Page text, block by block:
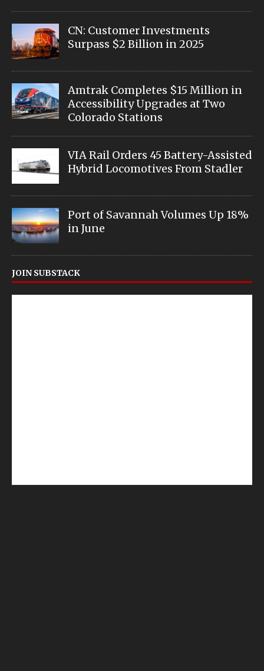
CN: Customer Investments
Surpass $2 Billion in 2025
Amtrak Completes $15 Million in
Accessibility Upgrades at Two
Colorado Stations
VIA Rail Orders 45 Battery-Assisted
Hybrid Locomotives From Stadler
Port of Savannah Volumes Up 18%
in June
JOIN SUBSTACK